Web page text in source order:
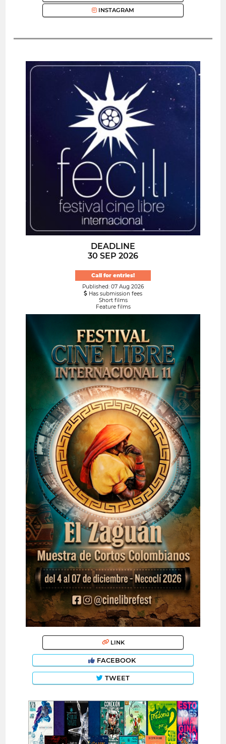
INSTAGRAM
DEADLINE
30 SEP 2026
Call for entries!
Published: 07 Aug 2026
Has submission fees
Short films
Feature films
LINK
FACEBOOK
TWEET